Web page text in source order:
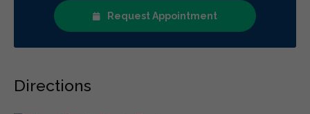
Request Appointment
Directions